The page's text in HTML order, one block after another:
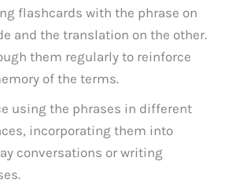
flashcards with the phrase on
and the translation on the other.
them regularly to reinforce
of the terms.
using the phrases in different
incorporating them into
conversations or writing